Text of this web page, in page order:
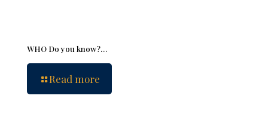
WHO Do you know?…
Read more